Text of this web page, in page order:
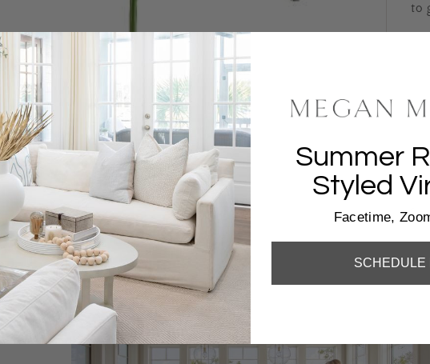
to
Summer
Styled
Facetime,
SCHEDULE